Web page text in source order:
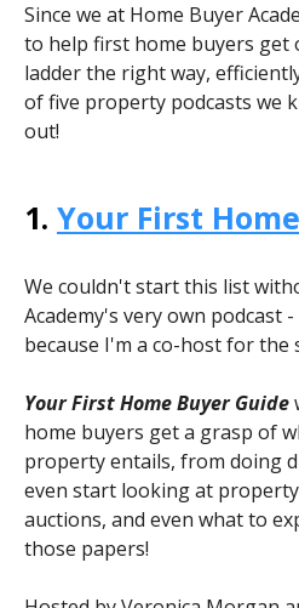
Since we at Home Buyer
to help first home buyers
ladder the right way,
of five property podcasts we
out!
1. Your First
We couldn't start this list
Academy's very own podcast
because I'm a co-host for the
Your First Home Buyer Guide
home buyers get a grasp of
property entails, from doing
even start looking at
auctions, and even what to
those papers!